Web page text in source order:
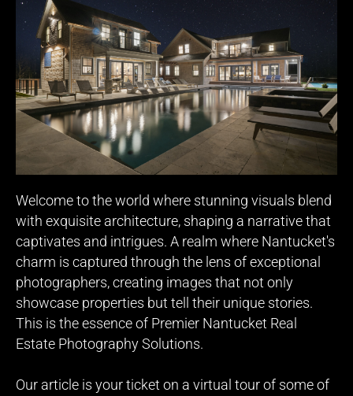
Welcome to the world where stunning visuals blend
with exquisite architecture, shaping a narrative that
captivates and intrigues. A realm where Nantucket's
charm is captured through the lens of exceptional
photographers, creating images that not only
showcase properties but tell their unique stories.
This is the essence of Premier Nantucket Real
Estate Photography Solutions.
Our article is your ticket on a virtual tour of some of